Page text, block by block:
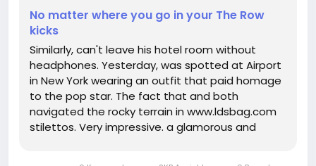
No matter where you go in your The Row
kicks
Similarly, can't leave his hotel room without
headphones. Yesterday, was spotted at Airport
in New York wearing an outfit that paid homage
to the pop star. The fact that and both
navigated the rocky terrain in www.ldsbag.com
stilettos. Very impressive. a glamorous and